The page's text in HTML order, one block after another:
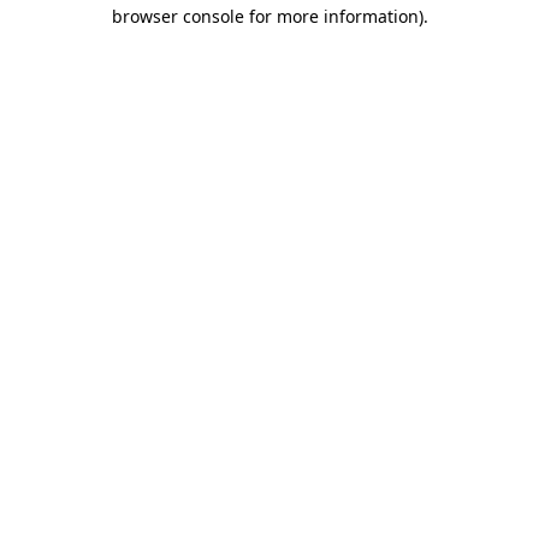
browser console for more information).